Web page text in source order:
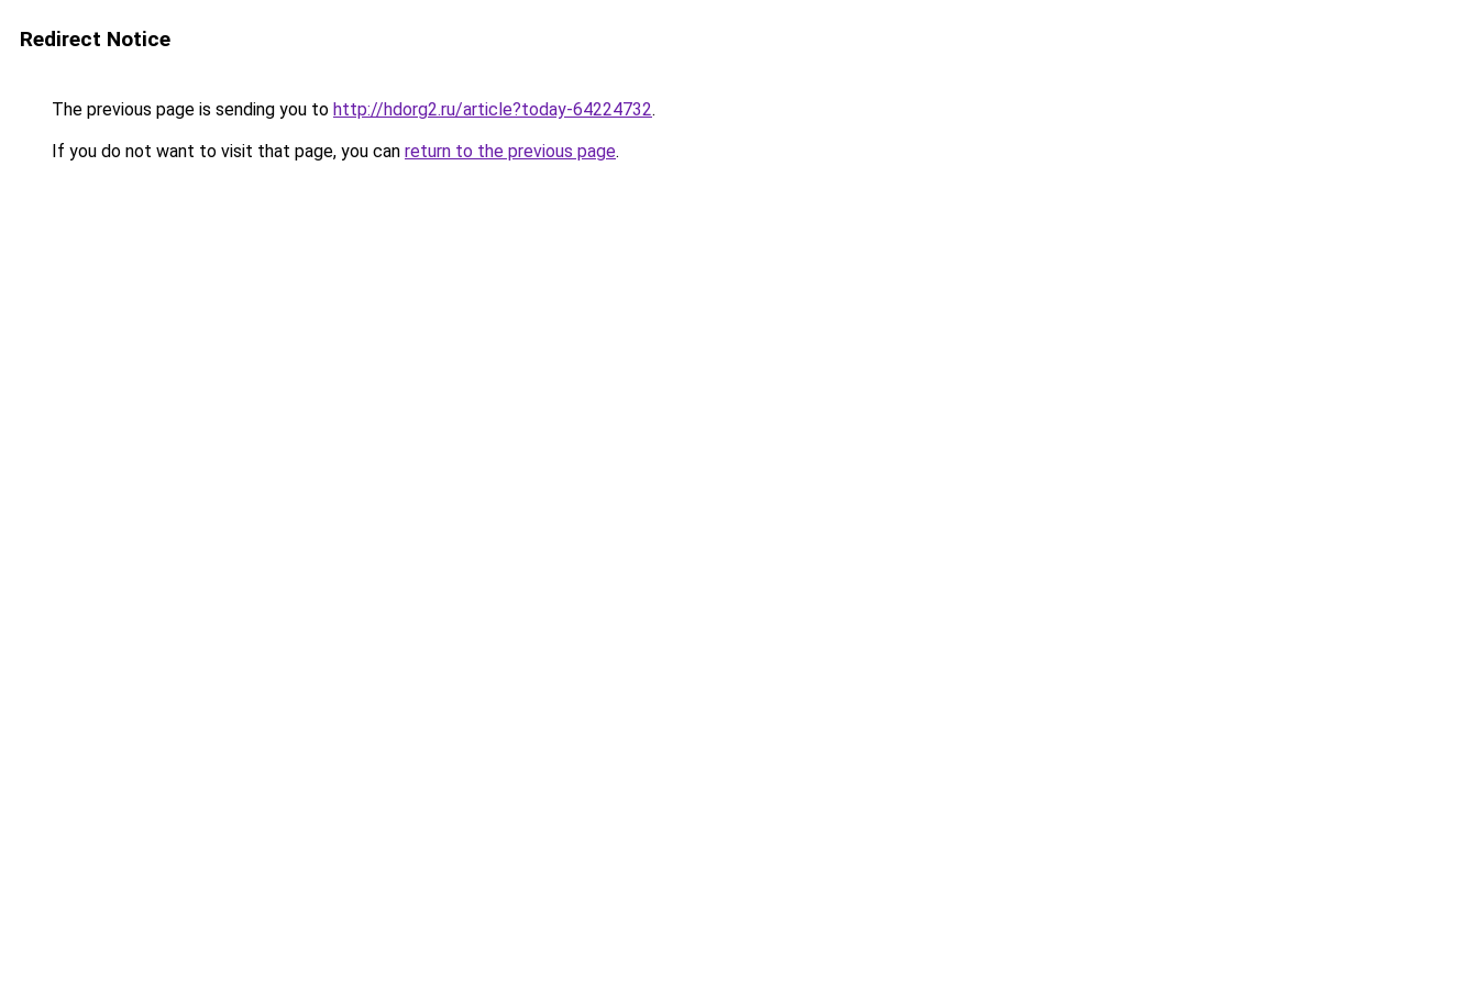
Redirect Notice
The previous page is sending you to http://hdorg2.ru/article?today-64224732.
If you do not want to visit that page, you can return to the previous page.